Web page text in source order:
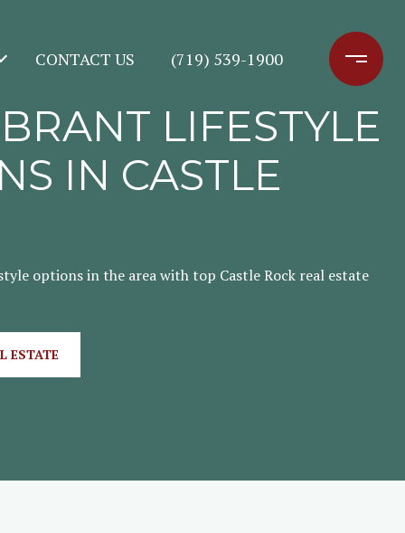
CONTACT US (719) 539-1900
LIFESTYLE
IN CASTLE
options in the area with top Castle Rock real estate
ESTATE